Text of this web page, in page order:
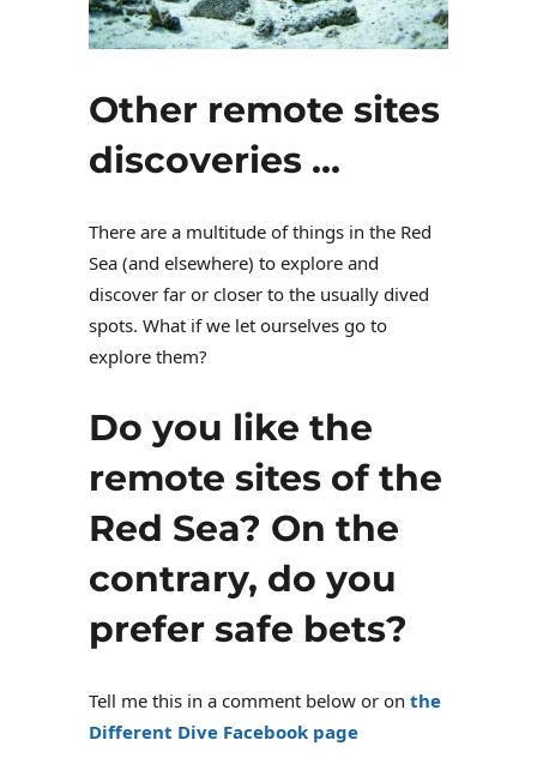
Other remote sites
discoveries …
There are a multitude of things in the Red
Sea (and elsewhere) to explore and
discover far or closer to the usually dived
spots. What if we let ourselves go to
explore them?
Do you like the
remote sites of the
Red Sea? On the
contrary, do you
prefer safe bets?
Tell me this in a comment below or on the
Different Dive Facebook page